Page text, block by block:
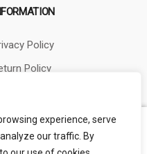
experience, serve
our traffic. By
4 in stock
Policy
Policy
Us